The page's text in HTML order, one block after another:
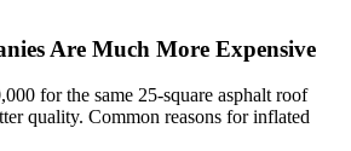
Are Much More Expensive
for the same 25-square asphalt roof
quality. Common reasons for inflated